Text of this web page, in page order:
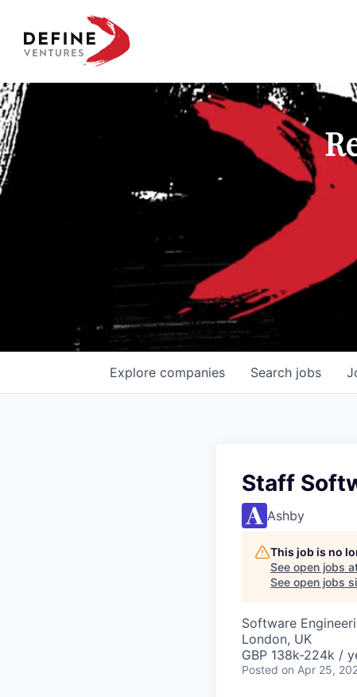
Define Ventures Home
Search jobs
Explore companies
Staff
Ashby
This job is no
See open jobs
See open jobs
Software
London, UK
GBP 138k-224k /
Posted on Apr 25,